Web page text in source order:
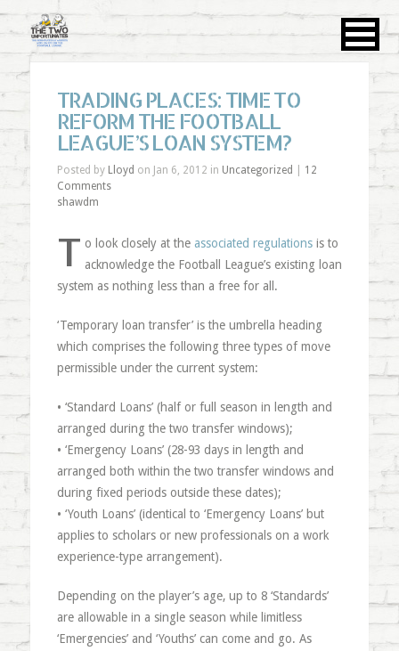
TRADING PLACES: TIME TO
REFORM THE FOOTBALL
LEAGUE’S LOAN SYSTEM?
Posted by Lloyd on Jan 6, 2012 in Uncategorized
12
Comments
shawdm
T o look closely at theassociated regulationsis to
acknowledge the Football League’s existing loan
system as nothing less than a free for all.
‘Temporary loan transfer’ is the umbrella heading
which comprises the following three types of move
permissible under the current system:
• ‘Standard Loans’ (half or full season in length and
arranged during the two transfer windows);
• ‘Emergency Loans’ (28-93 days in length and
arranged both within the two transfer windows and
during fixed periods outside these dates);
• ‘Youth Loans’ (identical to ‘Emergency Loans’ but
applies to scholars or new professionals on a work
experience-type arrangement).
Depending on the player’s age, up to 8 ‘Standards’
are allowable in a single season while limitless
‘Emergencies’ and ‘Youths’ can come and go. As